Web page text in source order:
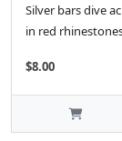
Silver bars dive
in red
$8.00